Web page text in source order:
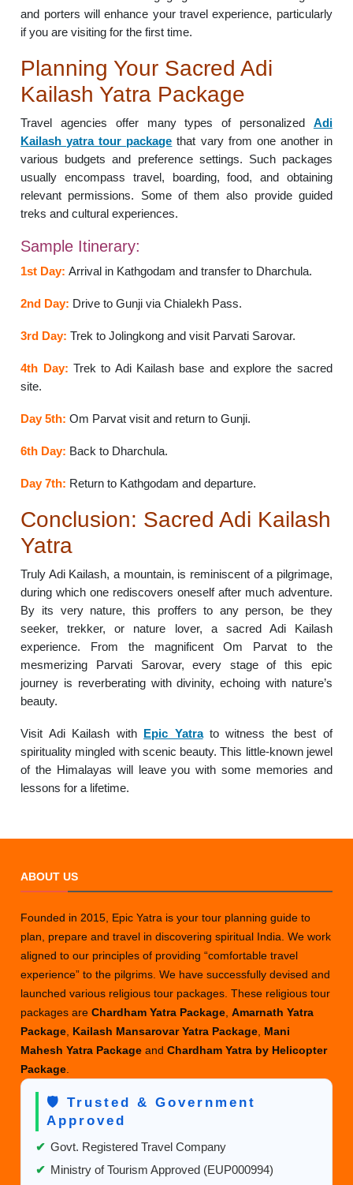
and porters will enhance your travel experience, particularly
if you are visiting for the first time.
Planning Your Sacred Adi
Kailash Yatra Package
Travel agencies offer many types of personalized Adi
Kailash yatra tour package that vary from one another in
various budgets and preference settings. Such packages
usually encompass travel, boarding, food, and obtaining
relevant permissions. Some of them also provide guided
treks and cultural experiences.
Sample Itinerary:
1st Day: Arrival in Kathgodam and transfer to Dharchula.
2nd Day: Drive to Gunji via Chialekh Pass.
3rd Day: Trek to Jolingkong and visit Parvati Sarovar.
4th Day: Trek to Adi Kailash base and explore the sacred
site.
Day 5th: Om Parvat visit and return to Gunji.
6th Day: Back to Dharchula.
Day 7th: Return to Kathgodam and departure.
Conclusion: Sacred Adi Kailash
Yatra
Truly Adi Kailash, a mountain, is reminiscent of a pilgrimage,
during which one rediscovers oneself after much adventure.
By its very nature, this proffers to any person, be they
seeker, trekker, or nature lover, a sacred Adi Kailash
experience. From the magnificent Om Parvat to the
mesmerizing Parvati Sarovar, every stage of this epic
journey is reverberating with divinity, echoing with nature’s
beauty.
Visit Adi Kailash with Epic Yatrato witness the best of
spirituality mingled with scenic beauty. This little-known jewel
of the Himalayas will leave you with some memories and
lessons for a lifetime.
ABOUT US
Founded in 2015, Epic Yatra is your tour planning guide to
plan, prepare and travel in discovering spiritual India. We work
aligned to our principles of providing “comfortable travel
experience” to the pilgrims. We have successfully devised and
launched various religious tour packages. These religious tour
packages areChardham Yatra Package ,Amarnath Yatra
Package Kailash Mansarovar Yatra Package Mani
Mahesh Yatra PackageandChardham Yatra by Helicopter
Package
🛡️ Trusted & Government
Approved
✔ Govt. Registered Travel Company
✔ Ministry of Tourism Approved (EUP000994)